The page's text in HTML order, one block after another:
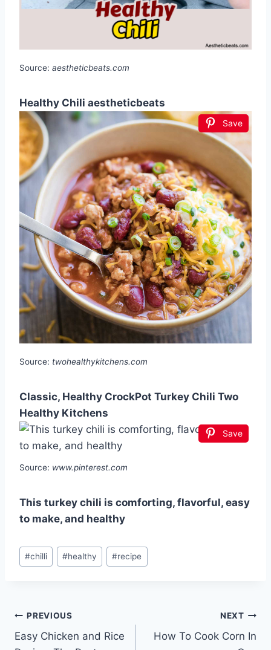
Source: aestheticbeats.com
Healthy Chili aestheticbeats
Save
Source: twohealthykitchens.com
Classic, Healthy CrockPot Turkey Chili Two
Healthy Kitchens
Save
Source: www.pinterest.com
This turkey chili is comforting, flavorful, easy
to make, and healthy
Post
Tags:
#chilli #healthy #recipe
Post
navigation
PREVIOUS
Easy Chicken and Rice
NEXT
How To Cook Corn In